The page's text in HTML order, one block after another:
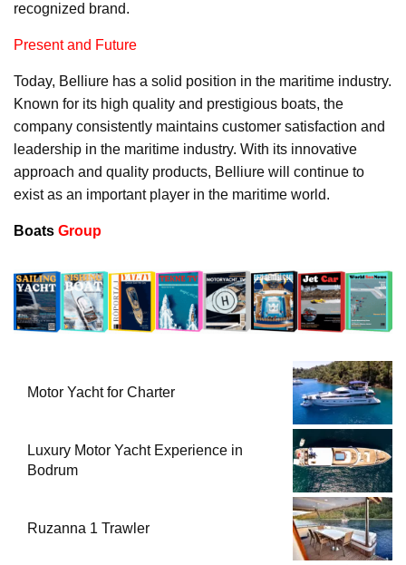
recognized brand.
Present and Future
Today, Belliure has a solid position in the maritime industry.
Known for its high quality and prestigious boats, the
company consistently maintains customer satisfaction and
leadership in the maritime industry. With its innovative
approach and quality products, Belliure will continue to
exist as an important player in the maritime world.
Boats Group
Motor Yacht for Charter
Luxury Motor Yacht Experience in
Bodrum
Ruzanna 1 Trawler